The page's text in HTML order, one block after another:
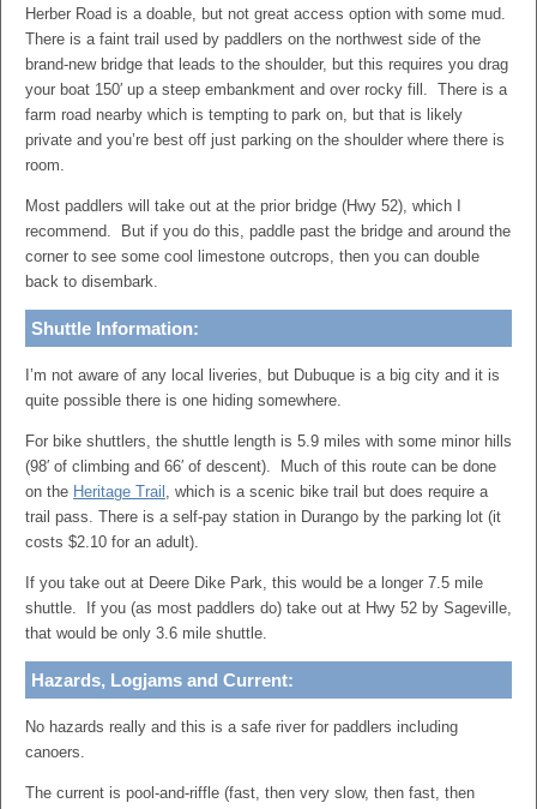
Herber Road is a doable, but not great access option with some mud.
There is a faint trail used by paddlers on the northwest side of the
brand-new bridge that leads to the shoulder, but this requires you drag
your boat 150′ up a steep embankment and over rocky fill. There is a
farm road nearby which is tempting to park on, but that is likely
private and you’re best off just parking on the shoulder where there is
room.
Most paddlers will take out at the prior bridge (Hwy 52), which I
recommend. But if you do this, paddle past the bridge and around the
corner to see some cool limestone outcrops, then you can double
back to disembark.
Shuttle Information:
I’m not aware of any local liveries, but Dubuque is a big city and it is
quite possible there is one hiding somewhere.
For bike shuttlers, the shuttle length is 5.9 miles with some minor hills
(98′ of climbing and 66′ of descent). Much of this route can be done
on the Heritage Trail , which is a scenic bike trail but does require a
trail pass. There is a self-pay station in Durango by the parking lot (it
costs $2.10 for an adult).
If you take out at Deere Dike Park, this would be a longer 7.5 mile
shuttle. If you (as most paddlers do) take out at Hwy 52 by Sageville,
that would be only 3.6 mile shuttle.
Hazards, Logjams and Current:
No hazards really and this is a safe river for paddlers including
canoers.
The current is pool-and-riffle (fast, then very slow, then fast, then